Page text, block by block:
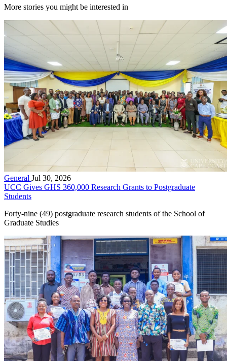
More stories you might be interested in
General Jul 30, 2026
UCC Gives GHS 360,000 Research Grants to Postgraduate
Students
Forty-nine (49) postgraduate research students of the School of
Graduate Studies